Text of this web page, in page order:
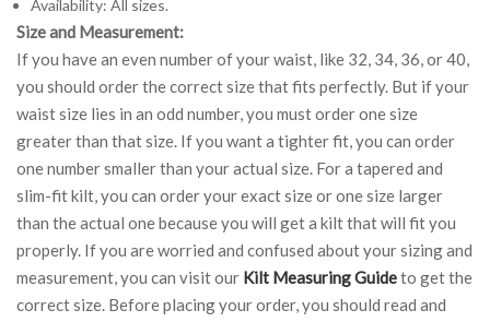
Availability: All sizes.
Size and Measurement:
If you have an even number of your waist, like 32, 34, 36, or 40,
you should order the correct size that fits perfectly. But if your
waist size lies in an odd number, you must order one size
greater than that size. If you want a tighter fit, you can order
one number smaller than your actual size. For a tapered and
slim-fit kilt, you can order your exact size or one size larger
than the actual one because you will get a kilt that will fit you
properly. If you are worried and confused about your sizing and
measurement, you can visit our Kilt Measuring Guideto get the
correct size. Before placing your order, you should read and